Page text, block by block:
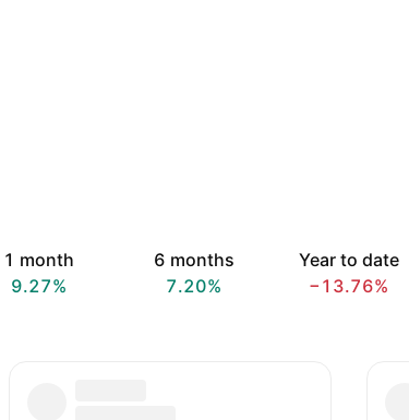
1 month
9.27%
6 months
7.20%
Year to date
−13.76%